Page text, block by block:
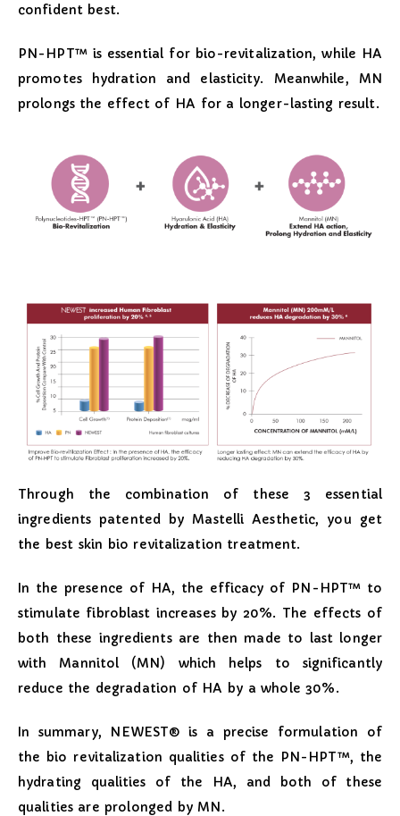
confident best.
PN-HPT™ is essential for bio-revitalization, while HA
promotes hydration and elasticity. Meanwhile, MN
prolongs the effect of HA for a longer-lasting result.
Through the combination of these 3 essential
ingredients patented by Mastelli Aesthetic, you get
the best skin bio revitalization treatment.
In the presence of HA, the efficacy of PN-HPT™ to
stimulate fibroblast increases by 20%. The effects of
both these ingredients are then made to last longer
with Mannitol (MN) which helps to significantly
reduce the degradation of HA by a whole 30%.
In summary, NEWEST® is a precise formulation of
the bio revitalization qualities of the PN-HPT™, the
hydrating qualities of the HA, and both of these
qualities are prolonged by MN.